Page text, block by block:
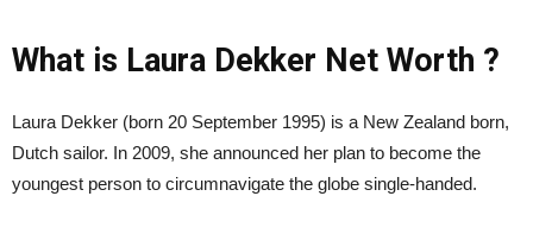
What is Laura Dekker Net Worth ?
Laura Dekker (born 20 September 1995) is a New Zealand born,
Dutch sailor. In 2009, she announced her plan to become the
youngest person to circumnavigate the globe single-handed.